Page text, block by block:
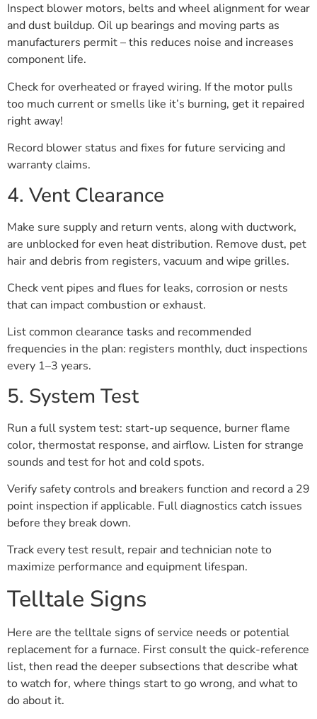
Inspect blower motors, belts and wheel alignment for wear
and dust buildup. Oil up bearings and moving parts as
manufacturers permit – this reduces noise and increases
component life.
Check for overheated or frayed wiring. If the motor pulls
too much current or smells like it’s burning, get it repaired
right away!
Record blower status and fixes for future servicing and
warranty claims.
4. Vent Clearance
Make sure supply and return vents, along with ductwork,
are unblocked for even heat distribution. Remove dust, pet
hair and debris from registers, vacuum and wipe grilles.
Check vent pipes and flues for leaks, corrosion or nests
that can impact combustion or exhaust.
List common clearance tasks and recommended
frequencies in the plan: registers monthly, duct inspections
every 1–3 years.
5. System Test
Run a full system test: start-up sequence, burner flame
color, thermostat response, and airflow. Listen for strange
sounds and test for hot and cold spots.
Verify safety controls and breakers function and record a 29
point inspection if applicable. Full diagnostics catch issues
before they break down.
Track every test result, repair and technician note to
maximize performance and equipment lifespan.
Telltale Signs
Here are the telltale signs of service needs or potential
replacement for a furnace. First consult the quick-reference
list, then read the deeper subsections that describe what
to watch for, where things start to go wrong, and what to
do about it.